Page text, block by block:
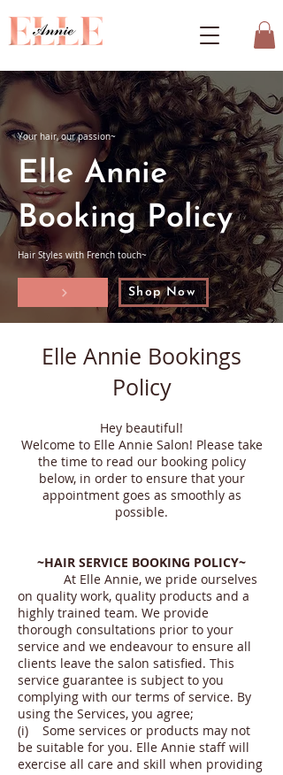
Your hair, our passion~
Elle Annie
Booking Policy
Hair Styles with French touch~
Shop Now
Elle Annie Bookings
Policy
Hey beautiful!
Welcome to Elle Annie Salon! Please take
the time to read our booking policy
below, in order to ensure that your
appointment goes as smoothly as
possible.
~HAIR SERVICE BOOKING POLICY~
At Elle Annie, we pride ourselves
on quality work, quality products and a
highly trained team. We provide
thorough consultations prior to your
service and we endeavour to ensure all
clients leave the salon satisfied. This
service guarantee is subject to you
complying with our terms of service. By
using the Services, you agree;
(i) Some services or products may not
be suitable for you. Elle Annie staff will
exercise all care and skill when providing